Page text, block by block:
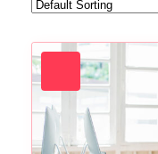
Fruits
Getaway
Hair care
Healthy